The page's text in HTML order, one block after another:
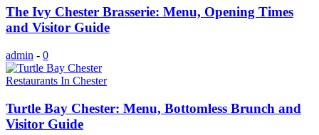
The Ivy Chester Brasserie: Menu, Opening Times
and Visitor Guide
admin - 0
Restaurants In Chester
Turtle Bay Chester: Menu, Bottomless Brunch and
Visitor Guide